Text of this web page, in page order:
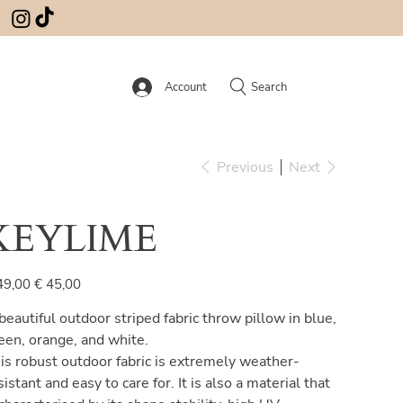
Account Search
Previous Next
Sale
price
€ 45,00
outdoor striped fabric throw pillow in blue,
orange, and white.
robust outdoor fabric is extremely weather-
and easy to care for. It is also a material that